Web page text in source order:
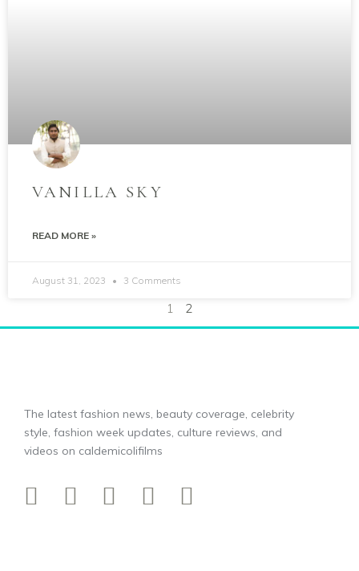
VANILLA SKY
READ MORE »
August 31, 2023 3 Comments
1 2
The latest fashion news, beauty coverage, celebrity
style, fashion week updates, culture reviews, and
videos on caldemicolifilms